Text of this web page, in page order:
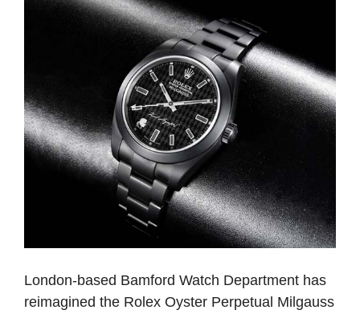
London-based Bamford Watch Department has
reimagined the Rolex Oyster Perpetual Milgauss